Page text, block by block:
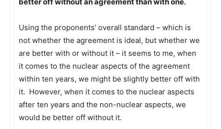
Using the proponents’ overall standard – which is
not whether the agreement is ideal, but whether we
are better with or without it – it seems to me, when
it comes to the nuclear aspects of the agreement
within ten years, we might be slightly better off with
it. However, when it comes to the nuclear aspects
after ten years and the non-nuclear aspects, we
would be better off without it.